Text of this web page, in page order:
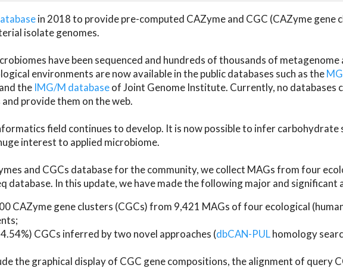
in 2018 to provide pre-computed CAZyme and CGC (CAZyme gene
isolate genomes.
have been sequenced and hundreds of thousands of metagenome
environments are now available in the public databases such as the
the IMG/M databaseof Joint Genome Institute. Currently, no databases
provide them on the web.
field continues to develop. It is now possible to infer
interest to applied microbiome.
and CGCs database for the community, we collect MAGs from four
database. In this update, we have made the following major and significant
CAZyme gene clusters (CGCs) from 9,421 MAGs of four ecological
CGCs inferred by two novel approaches (dbCAN-PULhomology
the graphical display of CGC gene compositions, the alignment of query